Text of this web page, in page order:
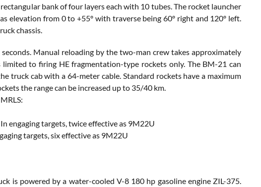
bank of four layers each with 10 tubes. The rocket launcher
elevation from 0 to +55º with traverse being 60º right and 120º left.
chassis.
Manual reloading by the two-man crew takes approximately
to firing HE fragmentation-type rockets only. The BM-21 can
truck cab with a 64-meter cable. Standard rockets have a maximum
the range can be increased up to 35/40 km.
engaging targets, twice effective as 9M22U
targets, six effective as 9M22U
is powered by a water-cooled V-8 180 hp gasoline engine ZIL-375.